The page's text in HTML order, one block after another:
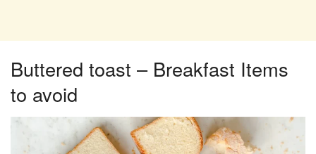
Buttered toast – Breakfast Items
to avoid